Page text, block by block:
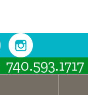
740.593.1717